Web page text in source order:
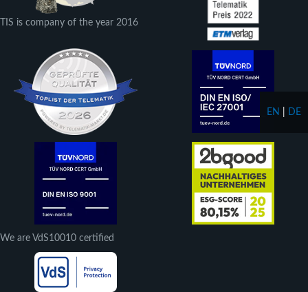
TIS is company of the year 2016
We are VdS10010 certified
EN DE